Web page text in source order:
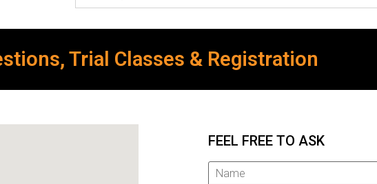
Trial Classes & Registration
FEEL FREE TO ASK